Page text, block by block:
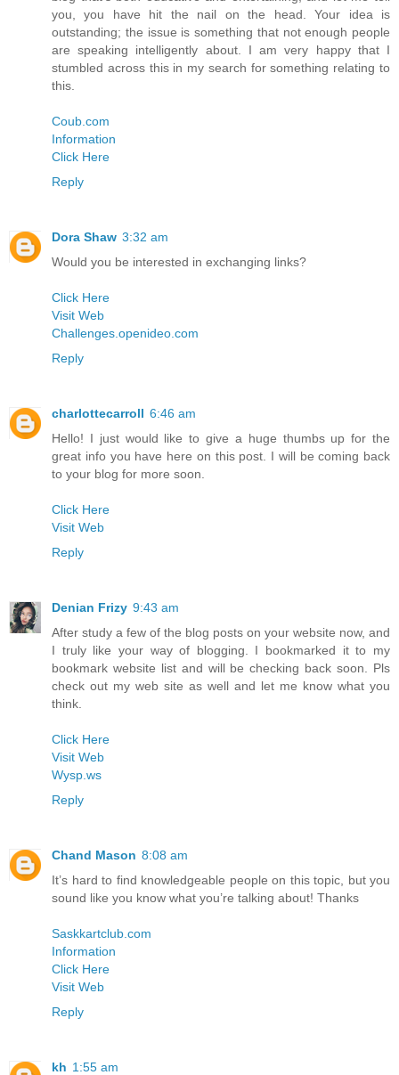
you, you have hit the nail on the head. Your idea is
outstanding; the issue is something that not enough people
are speaking intelligently about. I am very happy that I
stumbled across this in my search for something relating to
this.
Coub.com
Information
Click Here
Reply
Dora Shaw 3:32 am
Would you be interested in exchanging links?
Click Here
Visit Web
Challenges.openideo.com
Reply
charlottecarroll 6:46 am
Hello! I just would like to give a huge thumbs up for the
great info you have here on this post. I will be coming back
to your blog for more soon.
Click Here
Visit Web
Reply
Denian Frizy 9:43 am
After study a few of the blog posts on your website now, and
I truly like your way of blogging. I bookmarked it to my
bookmark website list and will be checking back soon. Pls
check out my web site as well and let me know what you
think.
Click Here
Visit Web
Wysp.ws
Reply
Chand Mason 8:08 am
It’s hard to find knowledgeable people on this topic, but you
sound like you know what you’re talking about! Thanks
Saskkartclub.com
Information
Click Here
Visit Web
Reply
kh 1:55 am